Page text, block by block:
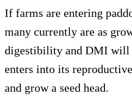
If farms are entering
many currently are as
digestibility and DMI will
enters into its
and grow a seed head.